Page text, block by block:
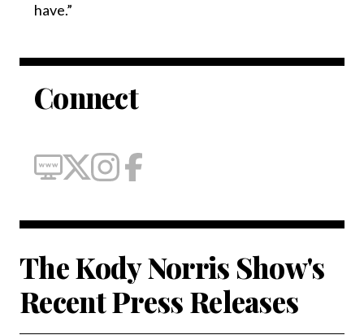
have.”
Connect
The Kody Norris Show's
Recent Press Releases